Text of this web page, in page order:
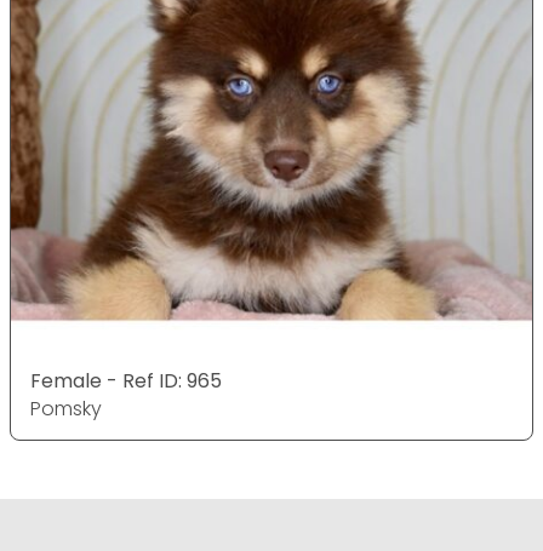
Female - Ref ID: 965
Pomsky